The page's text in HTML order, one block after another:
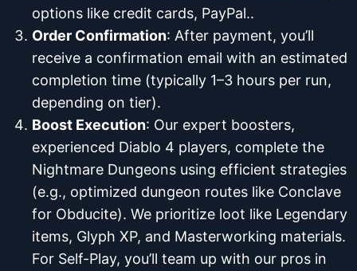
options like credit cards, PayPal..
Order Confirmation: After payment, you’ll
receive a confirmation email with an estimated
completion time (typically 1–3 hours per run,
depending on tier).
Boost Execution: Our expert boosters,
experienced Diablo 4 players, complete the
Nightmare Dungeons using efficient strategies
(e.g., optimized dungeon routes like Conclave
for Obducite). We prioritize loot like Legendary
items, Glyph XP, and Masterworking materials.
For Self-Play, you’ll team up with our pros in